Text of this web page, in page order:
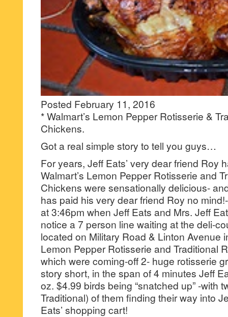
Posted February 11, 2016
* Walmart’s Lemon Pepper Rotisserie &
Chickens.
Got a real simple story to tell you guys…
For years, Jeff Eats’ very dear friend Roy
Walmart’s Lemon Pepper Rotisserie and
Chickens were sensationally delicious-
has paid his very dear friend Roy no
at 3:46pm when Jeff Eats and Mrs. Jeff
notice a 7 person line waiting at the deli-
located on Military Road & Linton Avenue
Lemon Pepper Rotisserie and Traditional
which were coming-off 2- huge rotisserie
story short, in the span of 4 minutes Jeff
oz. $4.99 birds being “snatched up” -with
Traditional) of them finding their way into
Eats’ shopping cart!